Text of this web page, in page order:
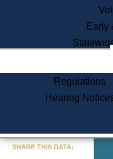
Early
Regulations
Hearing
SHARE THIS DATA: